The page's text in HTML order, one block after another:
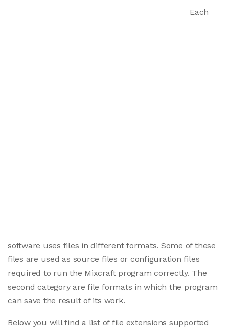
Each
software uses files in different formats. Some of these
files are used as source files or configuration files
required to run the Mixcraft program correctly. The
second category are file formats in which the program
can save the result of its work.
Below you will find a list of file extensions supported